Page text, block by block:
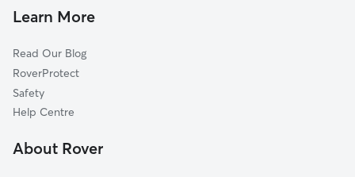
Erewash
Mansfield
Amber Valley
Melton
Derby
House Sitting in Gedling
Learn More
Read Our Blog
RoverProtect
Safety
Help Centre
About Rover